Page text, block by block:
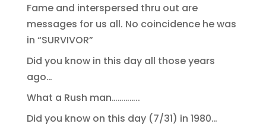
Fame and interspersed thru out are
messages for us all. No coincidence he was
in “SURVIVOR”
Did you know in this day all those years
ago…
What a Rush man…………..
Did you know on this day (7/31) in 1980…